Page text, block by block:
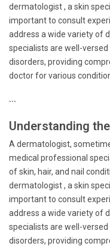
dermatologist , a skin
important to consult
address a wide variety of
specialists are well-
disorders, providing
doctor for various
```
Understanding
A dermatologist,
medical professional
of skin, hair, and nail
dermatologist , a skin
important to consult
address a wide variety of
specialists are well-
disorders, providing